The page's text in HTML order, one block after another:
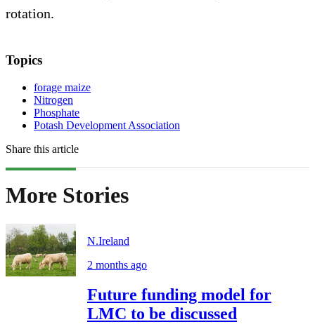
rotation.
Topics
forage maize
Nitrogen
Phosphate
Potash Development Association
Share this article
More Stories
N.Ireland
2 months ago
Future funding model for
LMC to be discussed